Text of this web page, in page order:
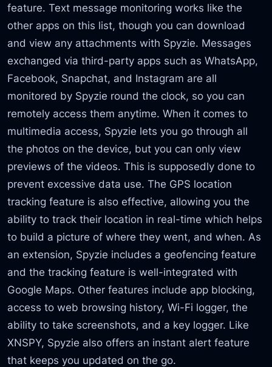
feature. Text message monitoring works like the
other apps on this list, though you can download
and view any attachments with Spyzie. Messages
exchanged via third-party apps such as WhatsApp,
Facebook, Snapchat, and Instagram are all
monitored by Spyzie round the clock, so you can
remotely access them anytime. When it comes to
multimedia access, Spyzie lets you go through all
the photos on the device, but you can only view
previews of the videos. This is supposedly done to
prevent excessive data use. The GPS location
tracking feature is also effective, allowing you the
ability to track their location in real-time which helps
to build a picture of where they went, and when. As
an extension, Spyzie includes a geofencing feature
and the tracking feature is well-integrated with
Google Maps. Other features include app blocking,
access to web browsing history, Wi-Fi logger, the
ability to take screenshots, and a key logger. Like
XNSPY, Spyzie also offers an instant alert feature
that keeps you updated on the go.